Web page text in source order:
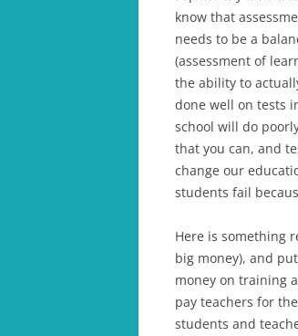
know that
needs to be a
(assessment of
the ability to
done well on tests
school will do
that you can, and
change our
students fail
Here is something
big money), and
money on training
pay teachers for
students and